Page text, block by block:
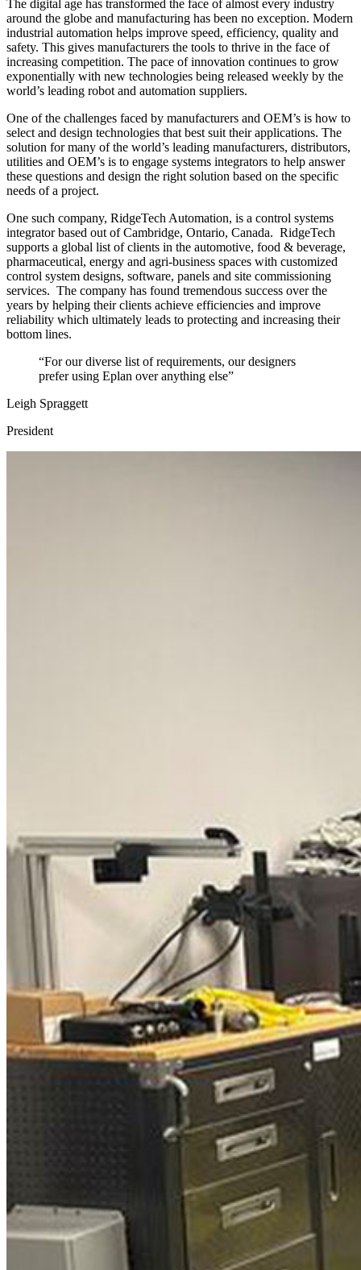
The digital age has transformed the face of almost every industry
around the globe and manufacturing has been no exception. Modern
industrial automation helps improve speed, efficiency, quality and
safety. This gives manufacturers the tools to thrive in the face of
increasing competition. The pace of innovation continues to grow
exponentially with new technologies being released weekly by the
world’s leading robot and automation suppliers.
One of the challenges faced by manufacturers and OEM’s is how to
select and design technologies that best suit their applications. The
solution for many of the world’s leading manufacturers, distributors,
utilities and OEM’s is to engage systems integrators to help answer
these questions and design the right solution based on the specific
needs of a project.
One such company, RidgeTech Automation, is a control systems
integrator based out of Cambridge, Ontario, Canada. RidgeTech
supports a global list of clients in the automotive, food & beverage,
pharmaceutical, energy and agri-business spaces with customized
control system designs, software, panels and site commissioning
services. The company has found tremendous success over the
years by helping their clients achieve efficiencies and improve
reliability which ultimately leads to protecting and increasing their
bottom lines.
“For our diverse list of requirements, our designers
prefer using Eplan over anything else”
Leigh Spraggett
President